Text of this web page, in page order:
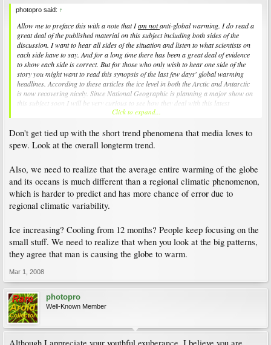
photopro said: ↑
Allow me to preface this with a note that Iam notanti-global warming. I do read a
great deal of the published material on this subject including both sides of the
discussion. I want to hear all sides of the situation and listen to what scientists on
each side have to say. And for a long time there has been a great deal of evidence
to show each side is correct. But for those who only wish to hear one side of the
story you might want to read this synopsis of the last few days' global warming
headlines. According to these articles the ice level in both the Arctic and Antarctic
is now recovering nicely. Since National Geographic is planning a major show on
this subject soon I will be very curious to see how they deal with this latest
http://www.hawaiireporter.com/story.aspx?2bedc079-41fc-4718-a326-
4c5a52013898
Click to expand...
Don't get tied up with the short trend phenomena that media loves to
spew. Look at the overall longterm trend.
Also, we need to realize that the average entire warming of the globe
and its oceans is much different than a regional climatic phenomenon,
which is harder to predict and has more chance of error due to
regional climatic variability.
Ice increasing? Cooling from 12 months? People keep focusing on the
small stuff. We need to realize that when you look at the big patterns,
they agree that man is causing the globe to warm.
Mar 1, 2008
photopro
Well-Known Member